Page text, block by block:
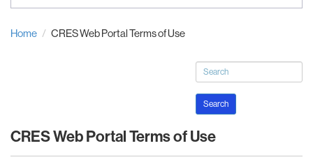
Home CRES Web Portal Terms of Use
Search
CRES Web Portal Terms of Use